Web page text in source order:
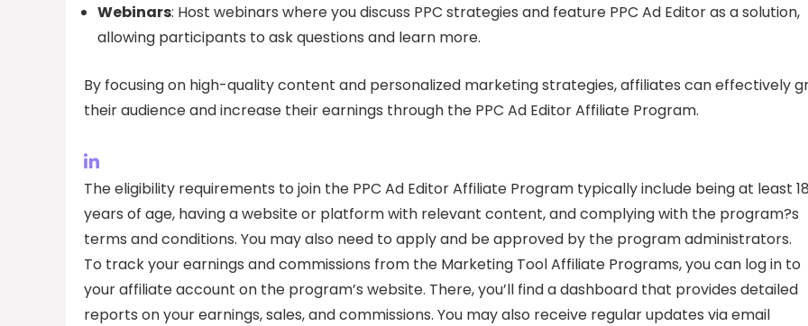
Webinars: Host webinars where you discuss PPC strategies and feature PPC Ad Editor as a solution,
allowing participants to ask questions and learn more.
By focusing on high-quality content and personalized marketing strategies, affiliates can effectively
their audience and increase their earnings through the PPC Ad Editor Affiliate Program.
The eligibility requirements to join the PPC Ad Editor Affiliate Program typically include being at least 18
years of age, having a website or platform with relevant content, and complying with the program?s
terms and conditions. You may also need to apply and be approved by the program administrators.
To track your earnings and commissions from the Marketing Tool Affiliate Programs, you can log in to
your affiliate account on the program’s website. There, you’ll find a dashboard that provides detailed
reports on your earnings, sales, and commissions. You may also receive regular updates via email